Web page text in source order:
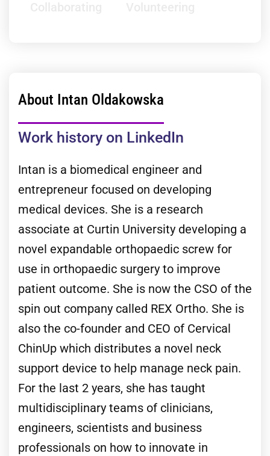
About Intan Oldakowska
Work history on LinkedIn
Intan is a biomedical engineer and
entrepreneur focused on developing
medical devices. She is a research
associate at Curtin University developing a
novel expandable orthopaedic screw for
use in orthopaedic surgery to improve
patient outcome. She is now the CSO of the
spin out company called REX Ortho. She is
also the co-founder and CEO of Cervical
ChinUp which distributes a novel neck
support device to help manage neck pain.
For the last 2 years, she has taught
multidisciplinary teams of clinicians,
engineers, scientists and business
professionals on how to innovate in